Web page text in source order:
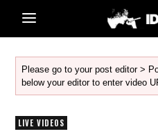
Please go to your post editor >
below your editor to enter video
LIVE VIDEOS